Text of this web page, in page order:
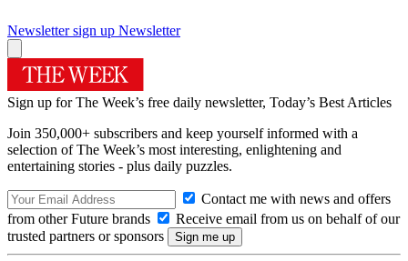
Newsletter sign up Newsletter
Sign up for The Week’s free daily newsletter, Today’s Best Articles
Join 350,000+ subscribers and keep yourself informed with a
selection of The Week’s most interesting, enlightening and
entertaining stories - plus daily puzzles.
Contact me with news and offers
from other Future brands
Receive email from us on behalf of our
trusted partners or sponsors